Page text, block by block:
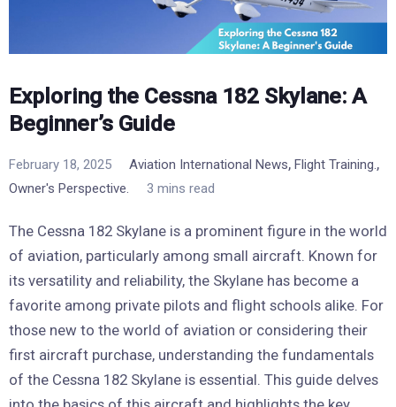
Exploring the Cessna 182 Skylane: A
Beginner’s Guide
February 18, 2025 Aviation International News, Flight Training.,
Owner's Perspective. 3 mins read
The Cessna 182 Skylane is a prominent figure in the world
of aviation, particularly among small aircraft. Known for
its versatility and reliability, the Skylane has become a
favorite among private pilots and flight schools alike. For
those new to the world of aviation or considering their
first aircraft purchase, understanding the fundamentals
of the Cessna 182 Skylane is essential. This guide delves